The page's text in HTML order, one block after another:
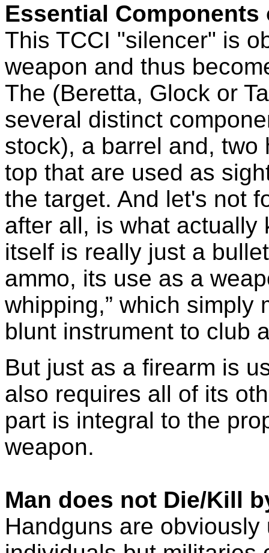
Essential Components
This TCCI "silencer" is
weapon and thus
The (Beretta, Glock or
several distinct
stock), a barrel and,
top that are used as
the target. And let's not
after all, is what actually
itself is really just a
ammo, its use as a
whipping,” which simply
blunt instrument to club
But just as a firearm is
also requires all of its
part is integral to the
weapon.
Man does not Die/Kill
Handguns are